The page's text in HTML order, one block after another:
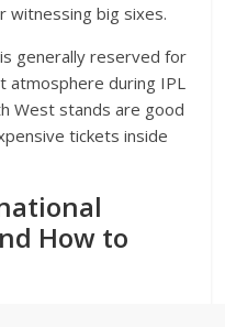
witnessing big sixes.
generally reserved for
atmosphere during IPL
West stands are good
tickets inside
How to